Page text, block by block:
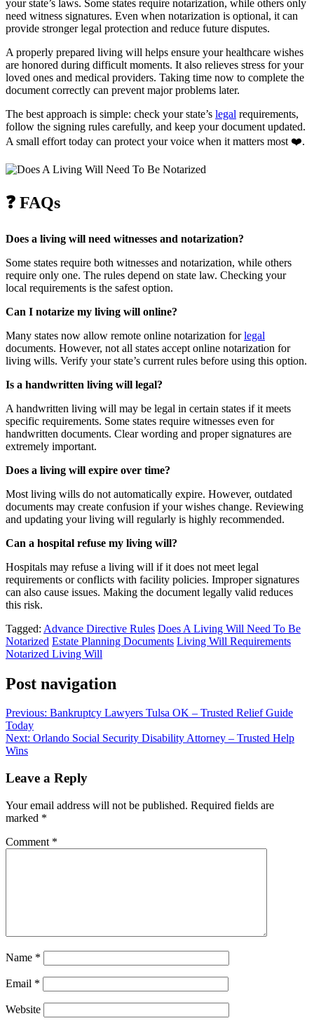
your state’s laws. Some states require notarization, while others only
need witness signatures. Even when notarization is optional, it can
provide stronger legal protection and reduce future disputes.
A properly prepared living will helps ensure your healthcare wishes
are honored during difficult moments. It also relieves stress for your
loved ones and medical providers. Taking time now to complete the
document correctly can prevent major problems later.
The best approach is simple: check your state’s legal requirements,
follow the signing rules carefully, and keep your document updated.
A small effort today can protect your voice when it matters most ❤️.
❓ FAQs
Does a living will need witnesses and notarization?
Some states require both witnesses and notarization, while others
require only one. The rules depend on state law. Checking your
local requirements is the safest option.
Can I notarize my living will online?
Many states now allow remote online notarization forlegal
documents. However, not all states accept online notarization for
living wills. Verify your state’s current rules before using this option.
Is a handwritten living will legal?
A handwritten living will may be legal in certain states if it meets
specific requirements. Some states require witnesses even for
handwritten documents. Clear wording and proper signatures are
extremely important.
Does a living will expire over time?
Most living wills do not automatically expire. However, outdated
documents may create confusion if your wishes change. Reviewing
and updating your living will regularly is highly recommended.
Can a hospital refuse my living will?
Hospitals may refuse a living will if it does not meet legal
requirements or conflicts with facility policies. Improper signatures
can also cause issues. Making the document legally valid reduces
this risk.
Tagged: Advance Directive Rules Does A Living Will Need To Be
Notarized Estate Planning Documents Living Will Requirements
Notarized Living Will
Post navigation
Previous: Bankruptcy Lawyers Tulsa OK – Trusted Relief Guide
Today
Next: Orlando Social Security Disability Attorney – Trusted Help
Wins
Leave a Reply
Your email address will not be published. Required fields are
marked *
Comment *
Name *
Email *
Website